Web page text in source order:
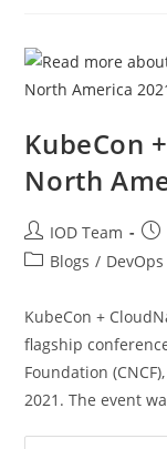
KubeCon
North
IOD Team
Blogs / DevOps
KubeCon +
flagship
Foundation
2021. The event